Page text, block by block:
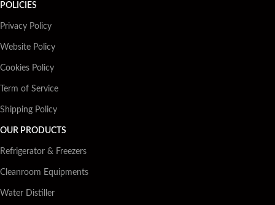
POLICIES
Privacy Policy
Website Policy
Cookies Policy
Term of Service
Shipping Policy
OUR PRODUCTS
Refrigerator & Freezers
Cleanroom Equipments
Water Distiller